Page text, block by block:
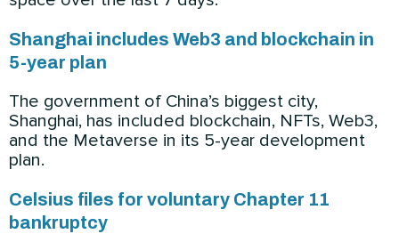
Shanghai includes Web3 and blockchain in
5-year plan
The government of China’s biggest city,
Shanghai, has included blockchain, NFTs, Web3,
and the Metaverse in its 5-year development
plan.
Celsius files for voluntary Chapter 11
bankruptcy